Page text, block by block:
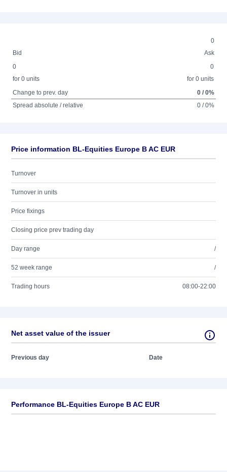
0
Bid
Ask
0
for 0 units
0
for 0 units
Change to prev. day
0 / 0%
Spread absolute / relative
0 / 0%
Price information BL-Equities Europe B AC EUR
Turnover
Turnover in units
Price fixings
Closing price prev trading day
Day range /
52 week range /
Trading hours 08:00-22:00
Net asset value of the issuer
Previous day Date
Performance BL-Equities Europe B AC EUR